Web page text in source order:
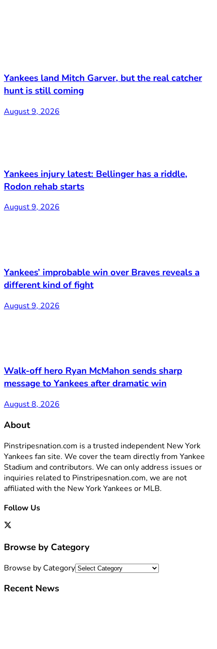
Yankees land Mitch Garver, but the real catcher
hunt is still coming
August 9, 2026
Yankees injury latest: Bellinger has a riddle,
Rodon rehab starts
August 9, 2026
Yankees’ improbable win over Braves reveals a
different kind of fight
August 9, 2026
Walk-off hero Ryan McMahon sends sharp
message to Yankees after dramatic win
August 8, 2026
About
Pinstripesnation.com is a trusted independent New York
Yankees fan site. We cover the team directly from Yankee
Stadium and contributors. We can only address issues or
inquiries related to Pinstripesnation.com, we are not
affiliated with the New York Yankees or MLB.
Follow Us
Browse by Category
Browse by Category
Recent News